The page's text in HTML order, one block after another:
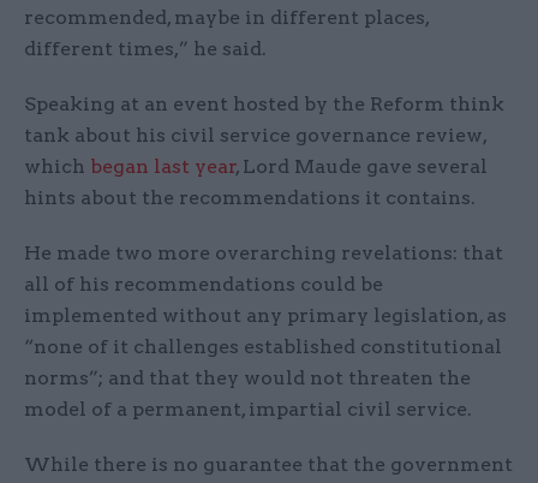
recommended, maybe in different places,
different times,” he said.
Speaking at an event hosted by the Reform think
tank about his civil service governance review,
which began last year, Lord Maude gave several
hints about the recommendations it contains.
He made two more overarching revelations: that
all of his recommendations could be
implemented without any primary legislation, as
“none of it challenges established constitutional
norms”; and that they would not threaten the
model of a permanent, impartial civil service.
While there is no guarantee that the government